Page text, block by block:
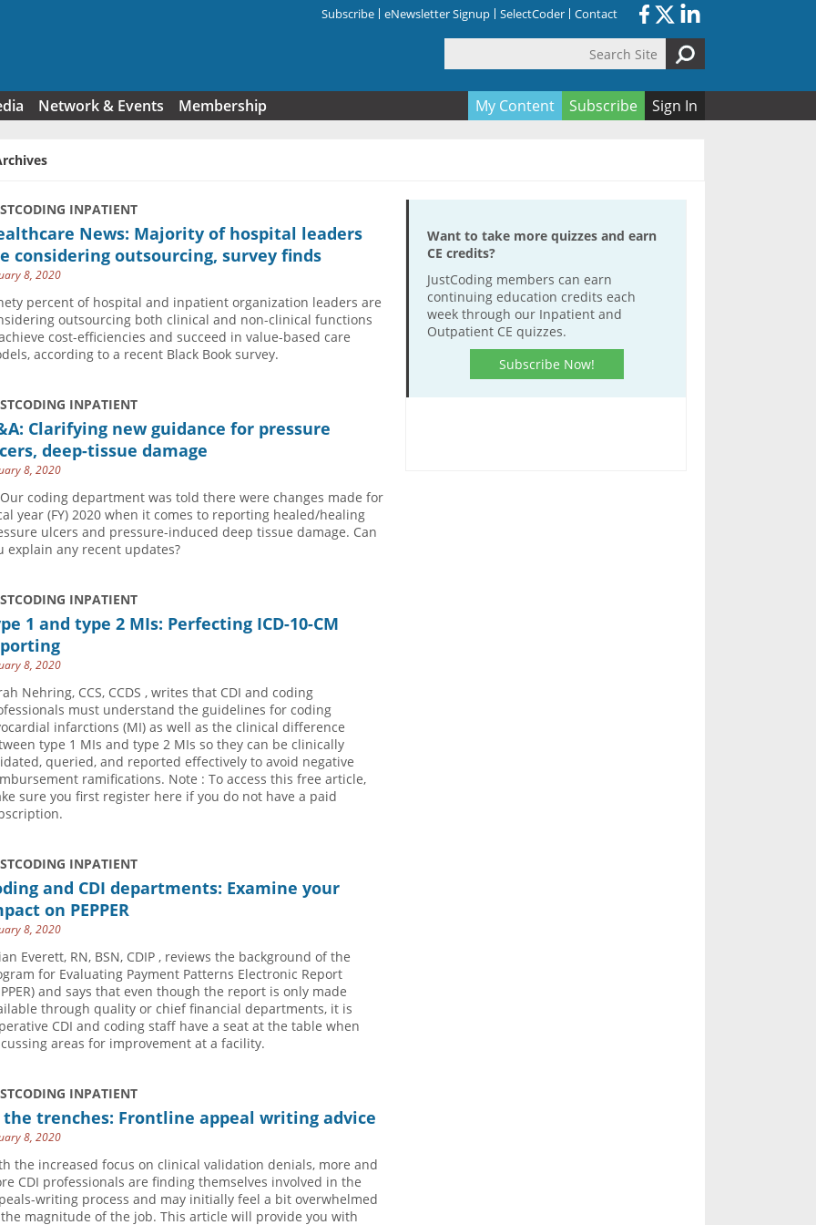
Subscribe eNewsletter Signup SelectCoder Contact
Network & Events Membership My Content Subscribe Sign In
INPATIENT
News: Majority of hospital leaders
considering outsourcing, survey finds
8, 2020
percent of hospital and inpatient organization leaders are
outsourcing both clinical and non-clinical functions
cost-efficiencies and succeed in value-based care
according to a recent Black Book survey.
INPATIENT
Clarifying new guidance for pressure
deep-tissue damage
8, 2020
coding department was told there were changes made for
year (FY) 2020 when it comes to reporting healed/healing
ulcers and pressure-induced deep tissue damage. Can
explain any recent updates?
INPATIENT
1 and type 2 MIs: Perfecting ICD-10-CM
8, 2020
Nehring, CCS, CCDS , writes that CDI and coding
must understand the guidelines for coding
infarctions (MI) as well as the clinical difference
type 1 MIs and type 2 MIs so they can be clinically
queried, and reported effectively to avoid negative
ramifications. Note : To access this free article,
sure you first register here if you do not have a paid
INPATIENT
and CDI departments: Examine your
on PEPPER
8, 2020
Everett, RN, BSN, CDIP , reviews the background of the
for Evaluating Payment Patterns Electronic Report
and says that even though the report is only made
through quality or chief financial departments, it is
CDI and coding staff have a seat at the table when
areas for improvement at a facility.
INPATIENT
the trenches: Frontline appeal writing advice
8, 2020
the increased focus on clinical validation denials, more and
CDI professionals are finding themselves involved in the
writing process and may initially feel a bit overwhelmed
magnitude of the job. This article will provide you with
Want to take more quizzes and earn
CE credits?
JustCoding members can earn
continuing education credits each
week through our Inpatient and
Outpatient CE quizzes.
Subscribe Now!